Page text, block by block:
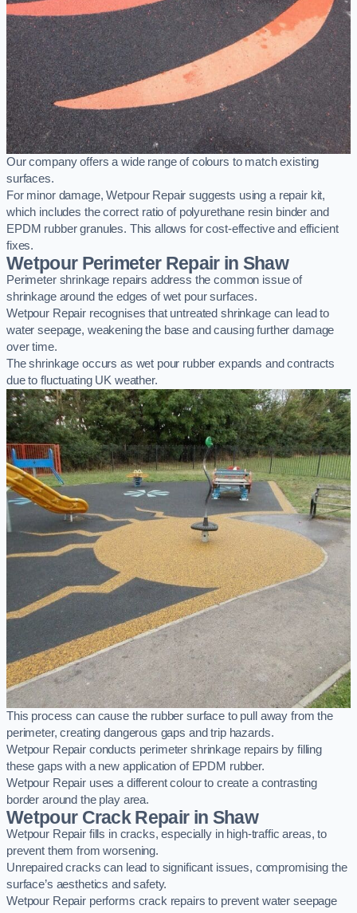
Our company offers a wide range of colours to match existing
surfaces.
For minor damage, Wetpour Repair suggests using a repair kit,
which includes the correct ratio of polyurethane resin binder and
EPDM rubber granules. This allows for cost-effective and efficient
fixes.
Wetpour Perimeter Repair in Shaw
Perimeter shrinkage repairs address the common issue of
shrinkage around the edges of wet pour surfaces.
Wetpour Repair recognises that untreated shrinkage can lead to
water seepage, weakening the base and causing further damage
over time.
The shrinkage occurs as wet pour rubber expands and contracts
due to fluctuating UK weather.
This process can cause the rubber surface to pull away from the
perimeter, creating dangerous gaps and trip hazards.
Wetpour Repair conducts perimeter shrinkage repairs by filling
these gaps with a new application of EPDM rubber.
Wetpour Repair uses a different colour to create a contrasting
border around the play area.
Wetpour Crack Repair in Shaw
Wetpour Repair fills in cracks, especially in high-traffic areas, to
prevent them from worsening.
Unrepaired cracks can lead to significant issues, compromising the
surface’s aesthetics and safety.
Wetpour Repair performs crack repairs to prevent water seepage